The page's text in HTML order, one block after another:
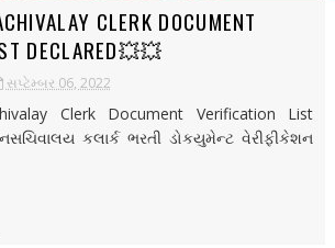
CLERK DOCUMENT
DECLARED💥💥
સપ્ટેમ્બર 06, 2022
Clerk Document Verification List
કલાર્ક ભરતી ડોકયુમેન્ટ વેરીફીકેશન